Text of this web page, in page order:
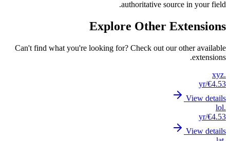
Can't